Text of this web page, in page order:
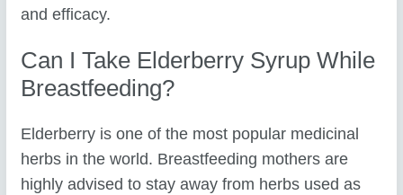
and efficacy.
Can I Take Elderberry Syrup While
Breastfeeding?
Elderberry is one of the most popular medicinal
herbs in the world. Breastfeeding mothers are
highly advised to stay away from herbs used as